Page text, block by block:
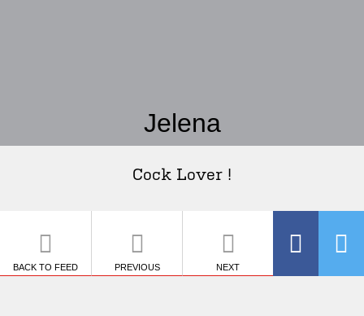
Jelena
Cock Lover !
BACK TO FEED PREVIOUS NEXT